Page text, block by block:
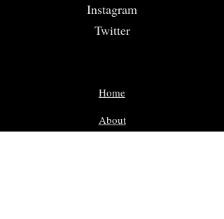
Instagram
Twitter
Home
About